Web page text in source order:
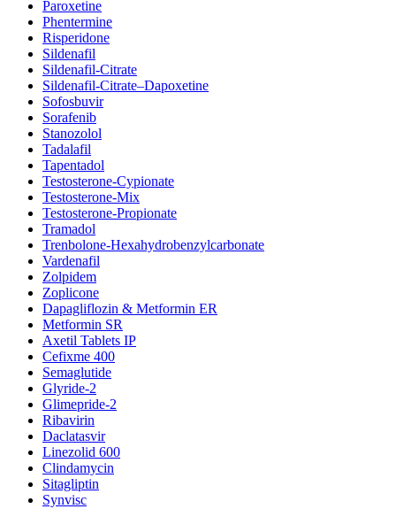
Paroxetine
Phentermine
Risperidone
Sildenafil
Sildenafil-Citrate
Sildenafil-Citrate–Dapoxetine
Sofosbuvir
Sorafenib
Stanozolol
Tadalafil
Tapentadol
Testosterone-Cypionate
Testosterone-Mix
Testosterone-Propionate
Tramadol
Trenbolone-Hexahydrobenzylcarbonate
Vardenafil
Zolpidem
Zoplicone
Dapagliflozin & Metformin ER
Metformin SR
Axetil Tablets IP
Cefixme 400
Semaglutide
Glyride-2
Glimepride-2
Ribavirin
Daclatasvir
Linezolid 600
Clindamycin
Sitagliptin
Synvisc